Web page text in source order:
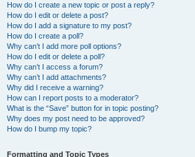
How do I create a new topic or post a reply?
How do I edit or delete a post?
How do I add a signature to my post?
How do I create a poll?
Why can’t I add more poll options?
How do I edit or delete a poll?
Why can’t I access a forum?
Why can’t I add attachments?
Why did I receive a warning?
How can I report posts to a moderator?
What is the “Save” button for in topic posting?
Why does my post need to be approved?
How do I bump my topic?
Formatting and Topic Types